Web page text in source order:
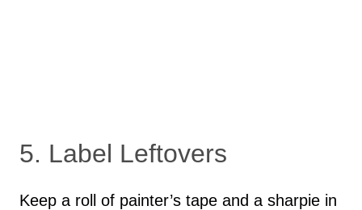
5. Label Leftovers
Keep a roll of painter’s tape and a sharpie in